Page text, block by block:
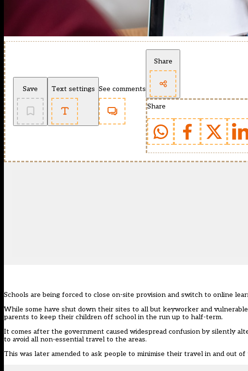
Save Text settings See comments
Share
Share
Schools are being forced to close on-site provision and switch to online
While some have shut down their sites to all but keyworker and
parents to keep their children off school in the run up to half-term.
It comes after the government caused widespread confusionby silently
to avoid all non-essential travel to the areas.
This was later amended to ask people to minimise their travel in and out of